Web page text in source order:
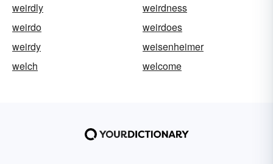
weirdly
weirdness
weirdo
weirdoes
weirdy
weisenheimer
welch
welcome